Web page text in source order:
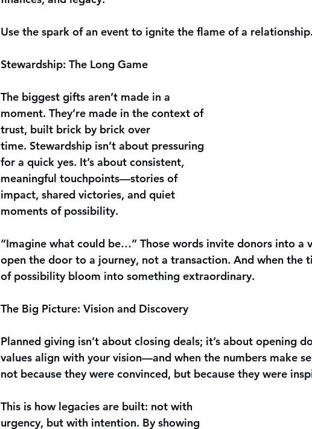
Use the spark of an event to ignite the flame of a relationship.
Stewardship: The Long Game
The biggest gifts aren’t made in a
moment. They’re made in the context of
trust, built brick by brick over
time. Stewardship isn’t about pressuring
for a quick yes. It’s about consistent,
meaningful touchpoints—stories of
impact, shared victories, and quiet
moments of possibility.
“Imagine what could be…” Those words invite donors into a
open the door to a journey, not a transaction. And when the
of possibility bloom into something extraordinary.
The Big Picture: Vision and Discovery
Planned giving isn’t about closing deals; it’s about opening
values align with your vision—and when the numbers make
not because they were convinced, but because they were
This is how legacies are built: not with
urgency, but with intention. By showing